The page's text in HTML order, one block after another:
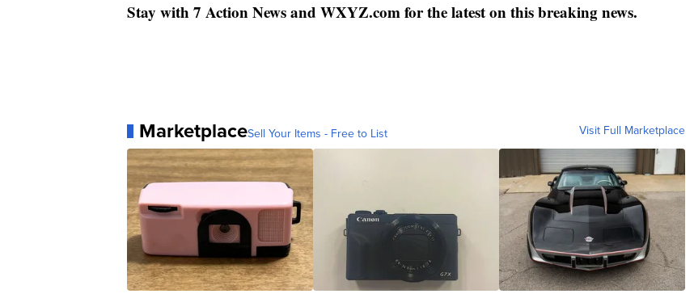
Stay with 7 Action News and WXYZ.com for the latest on this breaking news.
MarketplaceSell Your Items - Free to List Visit Full Marketplace